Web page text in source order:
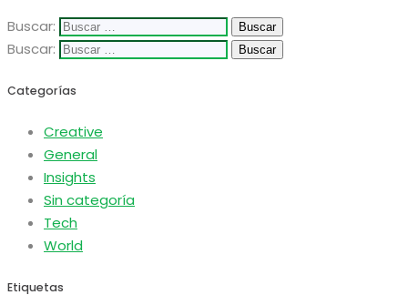
Buscar:
Buscar:
Categorías
Creative
General
Insights
Sin categoría
Tech
World
Etiquetas